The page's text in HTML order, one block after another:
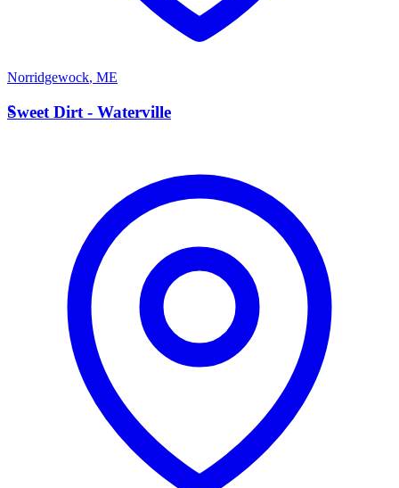
Norridgewock, ME
S
Sweet Dirt - Waterville